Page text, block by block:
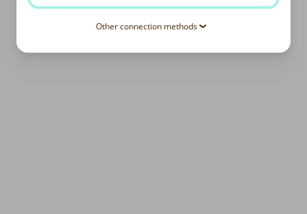
Other connection methods